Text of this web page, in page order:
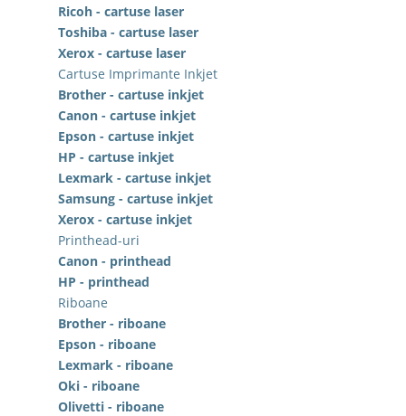
Ricoh - cartuse laser
Toshiba - cartuse laser
Xerox - cartuse laser
Cartuse Imprimante Inkjet
Brother - cartuse inkjet
Canon - cartuse inkjet
Epson - cartuse inkjet
HP - cartuse inkjet
Lexmark - cartuse inkjet
Samsung - cartuse inkjet
Xerox - cartuse inkjet
Printhead-uri
Canon - printhead
HP - printhead
Riboane
Brother - riboane
Epson - riboane
Lexmark - riboane
Oki - riboane
Olivetti - riboane